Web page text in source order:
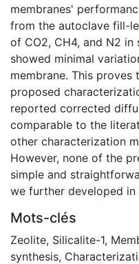
membranes'
from the autoclave fill-
of CO2, CH4, and N2 in
showed minimal
membrane. This
proposed
reported corrected
comparable to the
other characterization
However, none of the
simple and
we further developed in
Mots-clés
Zeolite, Silicalite-1,
synthesis,